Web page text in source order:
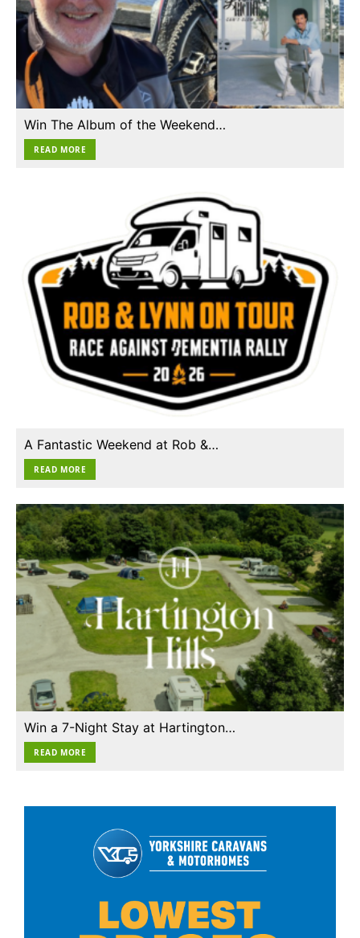
Win The Album of the Weekend…
READ MORE
A Fantastic Weekend at Rob &…
READ MORE
Win a 7-Night Stay at Hartington…
READ MORE